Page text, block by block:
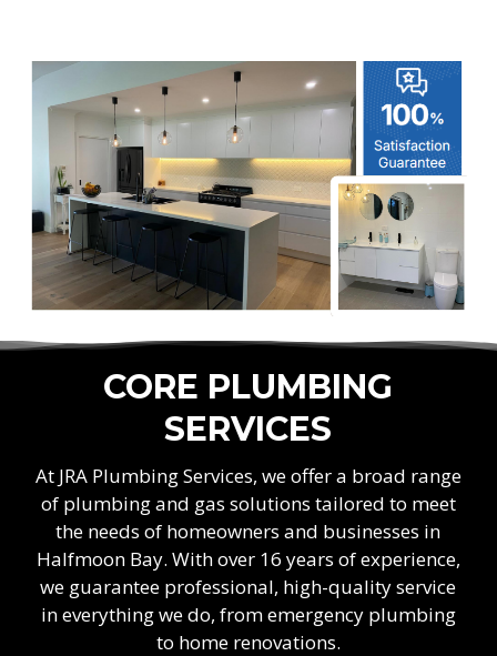
CORE PLUMBING
SERVICES
At JRA Plumbing Services, we offer a broad range
of plumbing and gas solutions tailored to meet
the needs of homeowners and businesses in
Halfmoon Bay. With over 16 years of experience,
we guarantee professional, high-quality service
in everything we do, from emergency plumbing
to home renovations.